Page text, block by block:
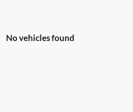
No vehicles found